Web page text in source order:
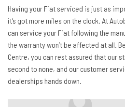
Having your Fiat serviced is just as
it’s got more miles on the clock. At
can service your Fiat following the
the warranty won’t be affected at all.
Centre, you can rest assured that our
second to none, and our customer
dealerships hands down.